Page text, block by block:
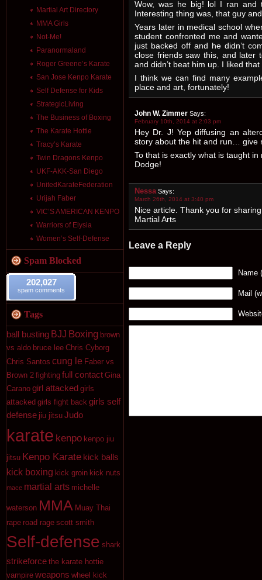
Martial Art Directory
MMA Girls
Not-Me!
Paranormaland
Roger Greene’s Karate
San Jose Kenpo Karate
Self Defense for Kids
StrategicLiving
The Business of Boxing
The Karate Hottie
Tracy’s Karate
Twin Dragons Kenpo
UKF-AKK-San Diego
UnitedKarateFederation
Urijah Faber
VIC’S AMERICAN KENPO
Warriors of Elysia
Women’s Self-Defense
Spam Blocked
202,027
spam comments
Tags
ball busting BJJ Boxing brown
vs aldo bruce lee Chris Cyborg
Chris Santos cung le Faber vs
Brown 2 fighting full contact Gina
Carano girl attacked girls
attacked girls fight back girls self
defense jiu jitsu Judo
karate kenpo kenpo jiu
jitsu Kenpo Karate kick balls
kick boxing kick groin kick nuts
mace martial arts michelle
waterson MMA Muay Thai
rape road rage scott smith
Self-defense shark
strikeforce the karate hottie
vampire weapons wheel kick
Wow, was he big! lol I ran and
Interesting thing was, that guy
Years later in medical school
student confronted me and
just backed off and he didn’t
close friends saw this, and later
and didn’t beat him up. I liked
I think we can find many
place and art, fortunately!
John W. Zimmer Says:
February 10th, 2014 at 2:03 pm
Hey Dr. J! Yep diffusing an
story about the hit and run… give
To that is exactly what is taught
Dodge!
Nessa Says:
March 26th, 2014 at 3:40 pm
Nice article. Thank you for
Martial Arts
Leave a Reply
Name
Mail